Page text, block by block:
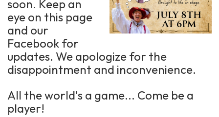
soon. Keep an
eye on this page
and our
Facebook for
updates. We apologize for the
disappointment and inconvenience.
All the world's a game... Come be a
player!